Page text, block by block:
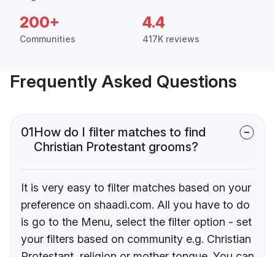
200+
Communities
4.4
417K reviews
Frequently Asked Questions
01How do I filter matches to find
Christian Protestant grooms?
It is very easy to filter matches based on your
preference on shaadi.com. All you have to do
is go to the Menu, select the filter option - set
your filters based on community e.g. Christian